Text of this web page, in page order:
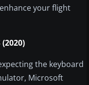
your flight
the keyboard
Microsoft